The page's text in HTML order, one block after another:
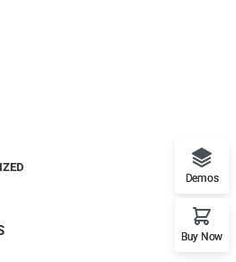
Demos
Buy Now